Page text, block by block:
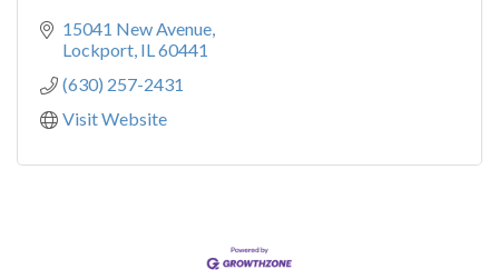
15041 New Avenue
Lockport IL60441
(630) 257-2431
Visit Website